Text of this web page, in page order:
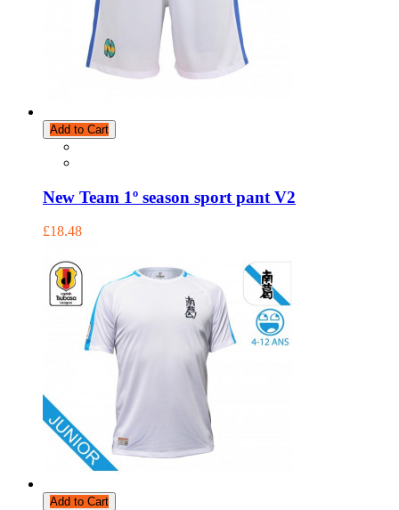
Add to Cart
New Team 1º season sport pant V2
£18.48
Add to Cart